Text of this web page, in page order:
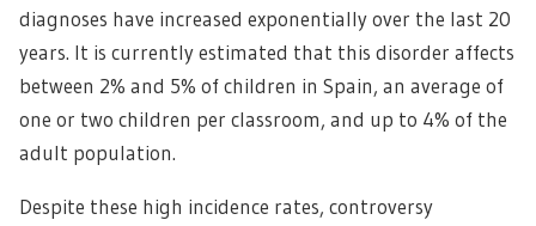
diagnoses have increased exponentially over the last 20
years. It is currently estimated that this disorder affects
between 2% and 5% of children in Spain, an average of
one or two children per classroom, and up to 4% of the
adult population.
Despite these high incidence rates, controversy